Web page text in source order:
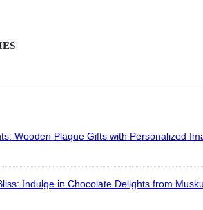
Wooden Plaque Gifts with Personalized
Indulge in Chocolate Delights from